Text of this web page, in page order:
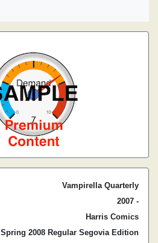
Vampirella Quarterly
2007 -
Harris Comics
Spring 2008 Regular Segovia Edition